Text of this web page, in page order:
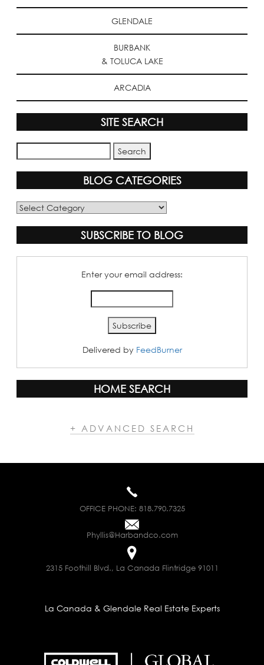
GLENDALE
BURBANK
& TOLUCA LAKE
ARCADIA
SITE SEARCH
BLOG CATEGORIES
Blog
SUBSCRIBE TO BLOG
Enter your email address:
Delivered by FeedBurner
HOME SEARCH
+ ADVANCED SEARCH
OFFICE PHONE: 818.790.7325
Phyllis@Harbandco.com
2315 Foothill Blvd., La Canada Flintridge 91011
La Canada & Glendale Real Estate Experts